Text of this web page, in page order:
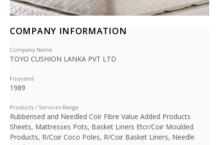
COMPANY INFORMATION
Company Name
TOYO CUSHION LANKA PVT LTD
Founded
1989
Products / Services Range
Rubberised and Needled Coir Fibre Value Added Products
Sheets, Mattresses Pots, Basket Liners Etcr/Coir Moulded
Products, R/Coir Coco Poles, R/Coir Basket Liners, Needle